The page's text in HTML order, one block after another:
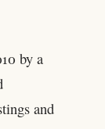
by a
and